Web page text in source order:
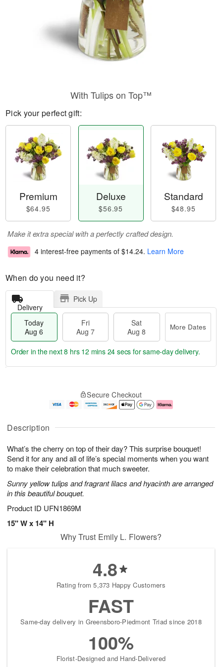
Description
What’s the cherry on top of their day? This surprise bouquet!
Send it for any and all of life’s special moments when you want
to make their celebration that much sweeter.
Sunny yellow tulips and fragrant lilacs and hyacinth are arranged
in this beautiful bouquet.
Product ID UFN1869M
15" W x 14" H
With Tulips on Top™
Pick your perfect gift:
Premium
$64.95
Deluxe
$56.95
Standard
$48.95
Make it extra special with a perfectly crafted design.
4 interest-free payments of $14.24. Learn More
When do you need it?
Delivery
Pick Up
Today
Aug 6
Fri
Aug 7
Sat
Aug 8
More Dates
u
6
g
g
e
t
s
Order in the next8 hrs 12 mins 23 secs for same-day delivery.
Secure Checkout
Why Trust Emily L. Flowers?
4.8
Rating from 5,373 Happy Customers
FAST
Same-day delivery in Greensboro-Piedmont Triad since 2018
100%
Florist-Designed and Hand-Delivered